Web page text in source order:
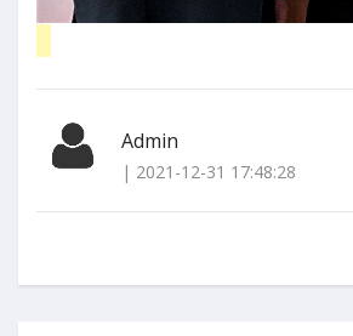
Admin
| 2021-12-31 17:48:28